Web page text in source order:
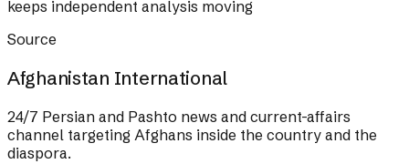
keeps independent analysis moving
Source
Afghanistan International
24/7 Persian and Pashto news and current-affairs
channel targeting Afghans inside the country and the
diaspora.